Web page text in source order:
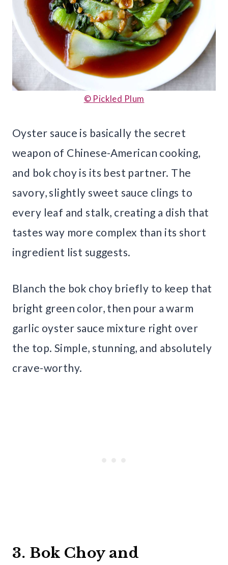
© Pickled Plum
Oyster sauce is basically the secret
weapon of Chinese-American cooking,
and bok choy is its best partner. The
savory, slightly sweet sauce clings to
every leaf and stalk, creating a dish that
tastes way more complex than its short
ingredient list suggests.
Blanch the bok choy briefly to keep that
bright green color, then pour a warm
garlic oyster sauce mixture right over
the top. Simple, stunning, and absolutely
crave-worthy.
3. Bok Choy and